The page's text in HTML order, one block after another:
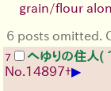
grain/flour
6 posts omitted.
7 へゆりの住
No. 14897+▶